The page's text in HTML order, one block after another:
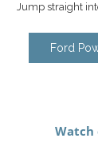
Jump straight
Ford